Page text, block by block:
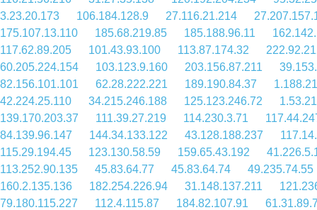
3.23.20.173
106.184.128.9 27.116.21.214
175.107.13.110
185.68.219.85 185.188.96.11
117.62.89.205
101.43.93.100 113.87.174.32
60.205.224.154
103.123.9.160 203.156.87.211
82.156.101.101
62.28.222.221 189.190.84.37
42.224.25.110
34.215.246.188 125.123.246.72
139.170.203.37
111.39.27.219 114.230.3.71
84.139.96.147
144.34.133.122 43.128.188.237
115.29.194.45
123.130.58.59 159.65.43.192
113.252.90.135
45.83.64.77 45.83.64.74
49.235.74.55
160.2.135.136
182.254.226.94 31.148.137.211
79.180.115.227
112.4.115.87 184.82.107.91